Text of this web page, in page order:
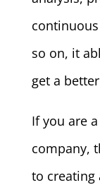
so on, it
get a
If you are
company,
to creating